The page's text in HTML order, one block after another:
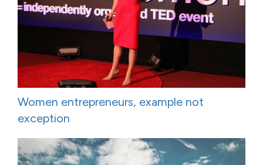
Women entrepreneurs, example not
exception